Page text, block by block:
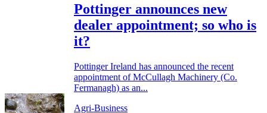
Pottinger announces new
dealer appointment; so who is
it?
Pottinger Ireland has announced the recent
appointment of McCullagh Machinery (Co.
Fermanagh) as an...
Agri-Business